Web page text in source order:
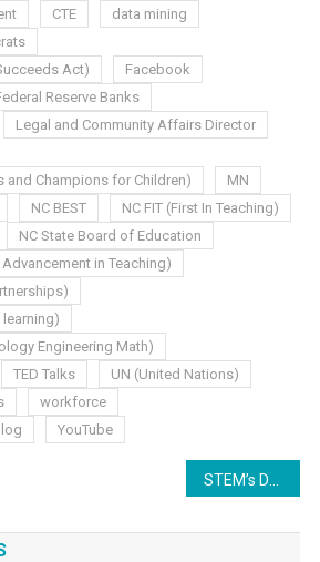
CTE
data mining
Act)
Facebook
Reserve Banks
Legal and Community Affairs Director
and Champions for Children)
MN
NC BEST
NC FIT (First In Teaching)
NC State Board of Education
Advancement in Teaching)
Engineering Math)
TED Talks
UN (United Nations)
workforce
YouTube